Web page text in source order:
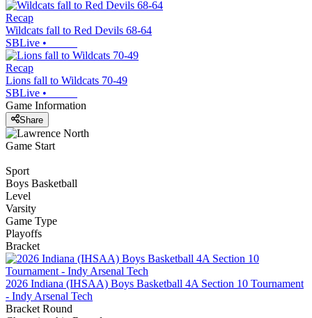
Recap
Wildcats fall to Red Devils 68-64
SBLive •
Recap
Lions fall to Wildcats 70-49
SBLive •
Game Information
Share
Game Start
Sport
Boys Basketball
Level
Varsity
Game Type
Playoffs
Bracket
2026 Indiana (IHSAA) Boys Basketball 4A Section 10 Tournament
- Indy Arsenal Tech
Bracket Round